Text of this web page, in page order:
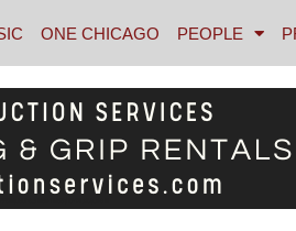
ONE CHICAGO PEOPLE